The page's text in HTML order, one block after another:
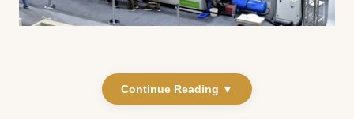
Continue Reading ▼